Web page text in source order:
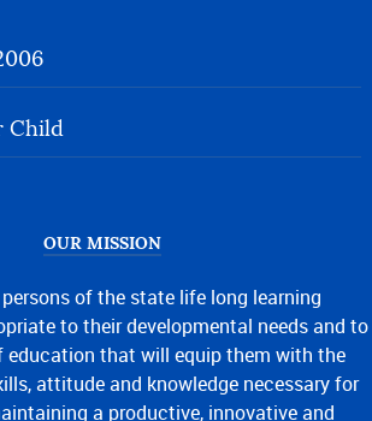
Child
OUR MISSION
of the state life long learning
to their developmental needs and to
education that will equip them with the
attitude and knowledge necessary for
a productive, innovative and